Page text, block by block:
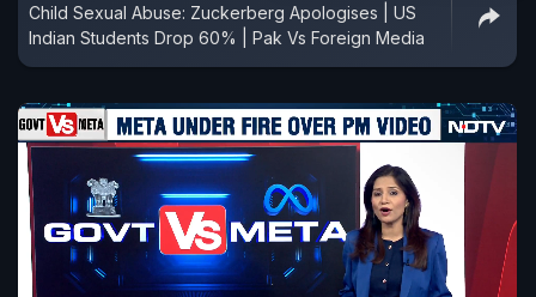
Child Sexual Abuse: Zuckerberg Apologises | US
Indian Students Drop 60% | Pak Vs Foreign Media